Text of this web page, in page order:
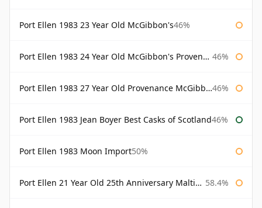
Port Ellen 1983 23 Year Old McGibbon's46%
Port Ellen 1983 24 Year Old McGibbon's Provenance 46%
Port Ellen 1983 27 Year Old Provenance McGibbon's 46%
Port Ellen 1983 Jean Boyer Best Casks of Scotland46%
Port Ellen 1983 Moon Import50%
Port Ellen 21 Year Old 25th Anniversary Maltings 58.4%